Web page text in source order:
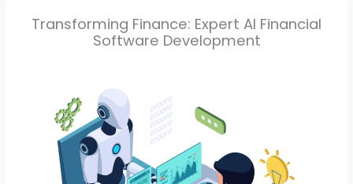
Transforming Finance: Expert AI Financial
Software Development